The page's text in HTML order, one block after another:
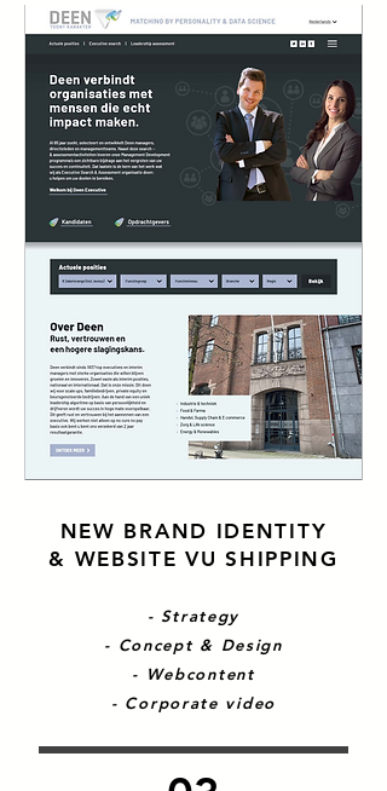
NEW BRAND IDENTITY
& WEBSITE VU SHIPPING
- Strategy
- Concept & Design
- Webcontent
- Corporate video